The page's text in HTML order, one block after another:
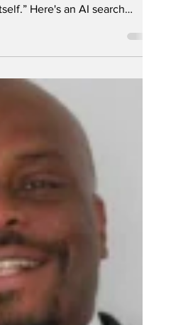
the Media
Last to Know
Johnson
Ballot for
GOP
in Hamilton
famous quote: “Truth is like a
have to defend it. Let it loose;